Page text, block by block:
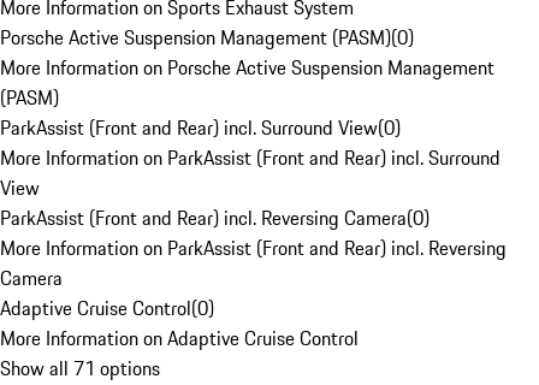
More Information on Sports Exhaust System
Porsche Active Suspension Management (PASM)(0)
More Information on Porsche Active Suspension Management
(PASM)
ParkAssist (Front and Rear) incl. Surround View(0)
More Information on ParkAssist (Front and Rear) incl. Surround
View
ParkAssist (Front and Rear) incl. Reversing Camera(0)
More Information on ParkAssist (Front and Rear) incl. Reversing
Camera
Adaptive Cruise Control(0)
More Information on Adaptive Cruise Control
Show all 71 options